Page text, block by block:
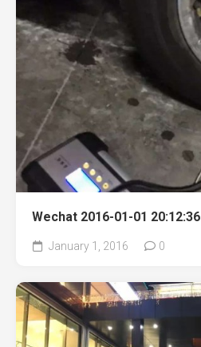
Wechat 2016-01-01 20:12:36
January 1, 2016 0